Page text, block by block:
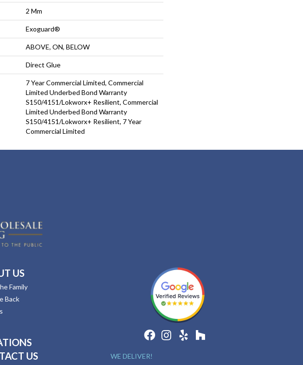
2 Mm
Exoguard®
ABOVE, ON, BELOW
Direct Glue
7 Year Commercial Limited, Commercial
Limited Underbed Bond Warranty
S150/4151/Lokworx+ Resilient, Commercial
Limited Underbed Bond Warranty
S150/4151/Lokworx+ Resilient, 7 Year
Commercial Limited
US
Family
Back
US
WE DELIVER!